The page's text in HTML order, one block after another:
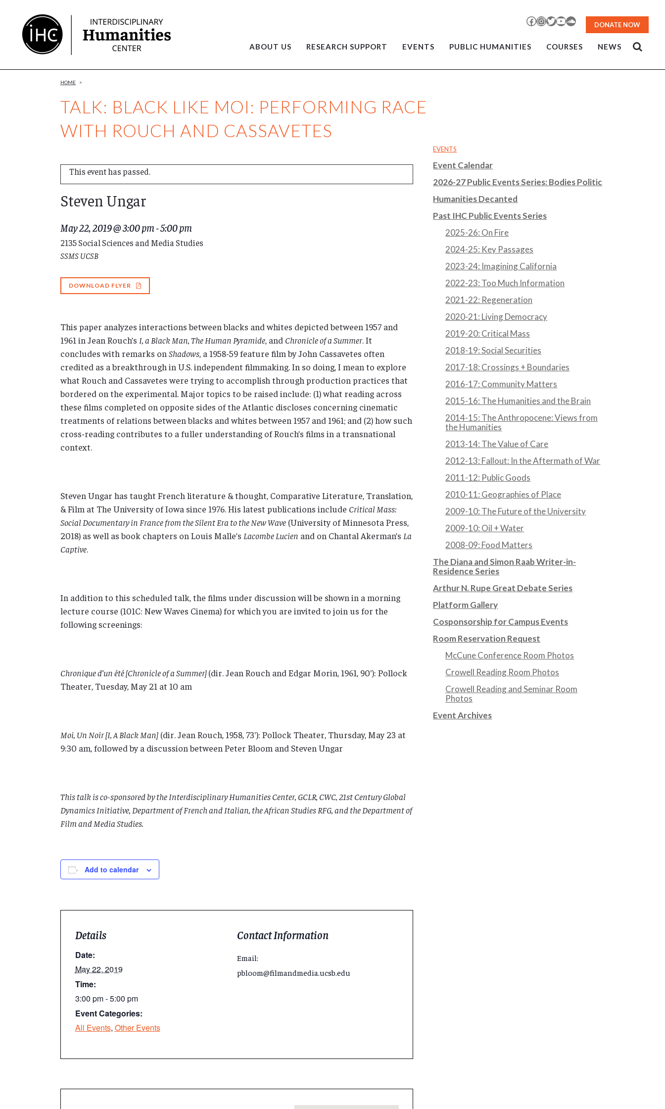
Content
Facebook
Instagram
TwitterYouTubeSoundCloud
DONATE NOW
ABOUT US RESEARCH SUPPORT EVENTS PUBLIC HUMANITIES COURSES NEWS
TALK: BLACK LIKE MOI: PERFORMING RACE
WITH ROUCH AND CASSAVETES
HOME >
This event has passed.
Steven Ungar
May 22, 2019 @ 3:00 pm-5:00 pm
2135 Social Sciences and Media Studies
SSMS UCSB
DOWNLOAD FLYER
This paper analyzes interactions between blacks and whites depicted between 1957 and
1961 in Jean Rouch’s I, a Black Man, The Human Pyramide, and Chronicle of a Summer. It
concludes with remarks on Shadows, a 1958-59 feature film by John Cassavetes often
credited as a breakthrough in U.S. independent filmmaking. In so doing, I mean to explore
what Rouch and Cassavetes were trying to accomplish through production practices that
bordered on the experimental. Major topics to be raised include: (1) what reading across
these films completed on opposite sides of the Atlantic discloses concerning cinematic
treatments of relations between blacks and whites between 1957 and 1961; and (2) how such
cross-reading contributes to a fuller understanding of Rouch’s films in a transnational
context.
Steven Ungar has taught French literature & thought, Comparative Literature, Translation,
& Film at The University of Iowa since 1976. His latest publications include Critical Mass:
Social Documentary in France from the Silent Era to the New Wave (University of Minnesota Press,
2018) as well as book chapters on Louis Malle’s Lacombe Lucien and on Chantal Akerman’s La
Captive.
In addition to this scheduled talk, the films under discussion will be shown in a morning
lecture course (101C: New Waves Cinema) for which you are invited to join us for the
following screenings:
Chronique d’un été [Chronicle of a Summer](dir. Jean Rouch and Edgar Morin, 1961, 90′): Pollock
Theater, Tuesday, May 21 at 10 am
Moi, Un Noir [I, A Black Man] (dir. Jean Rouch, 1958, 73′): Pollock Theater, Thursday, May 23 at
9:30 am, followed by a discussion between Peter Bloom and Steven Ungar
This talk is co-sponsored by the Interdisciplinary Humanities Center, GCLR, CWC, 21st Century Global
Dynamics Initiative, Department of French and Italian, the African Studies RFG, and the Department of
Film and Media Studies.
Add to calendar
Details
Date:
May 22, 2019
Time:
3:00 pm - 5:00 pm
Event Categories:
All Events, Other Events
Contact Information
Email:
pbloom@filmandmedia.ucsb.edu
EVENTS
Event Calendar
2026-27 Public Events Series: Bodies Politic
Humanities Decanted
Past IHC Public Events Series
2025-26: On Fire
2024-25: Key Passages
2023-24: Imagining California
2022-23: Too Much Information
2021-22: Regeneration
2020-21: Living Democracy
2019-20: Critical Mass
2018-19: Social Securities
2017-18: Crossings + Boundaries
2016-17: Community Matters
2015-16: The Humanities and the Brain
2014-15: The Anthropocene: Views from
the Humanities
2013-14: The Value of Care
2012-13: Fallout: In the Aftermath of War
2011-12: Public Goods
2010-11: Geographies of Place
2009-10: The Future of the University
2009-10: Oil + Water
2008-09: Food Matters
The Diana and Simon Raab Writer-in-
Residence Series
Arthur N. Rupe Great Debate Series
Platform Gallery
Cosponsorship for Campus Events
Room Reservation Request
McCune Conference Room Photos
Crowell Reading Room Photos
Crowell Reading and Seminar Room
Photos
Event Archives